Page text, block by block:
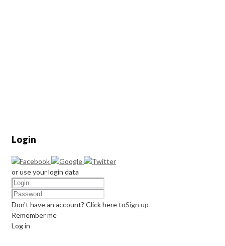
Login
or use your login data
Don't have an account? Click here toSign up
Remember me
Log in